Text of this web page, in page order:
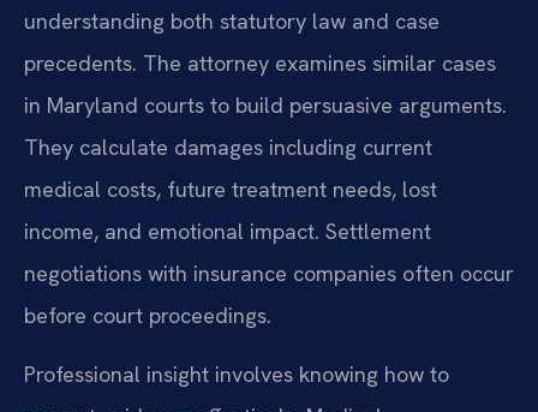
understanding both statutory law and case
precedents. The attorney examines similar cases
in Maryland courts to build persuasive arguments.
They calculate damages including current
medical costs, future treatment needs, lost
income, and emotional impact. Settlement
negotiations with insurance companies often occur
before court proceedings.
Professional insight involves knowing how to